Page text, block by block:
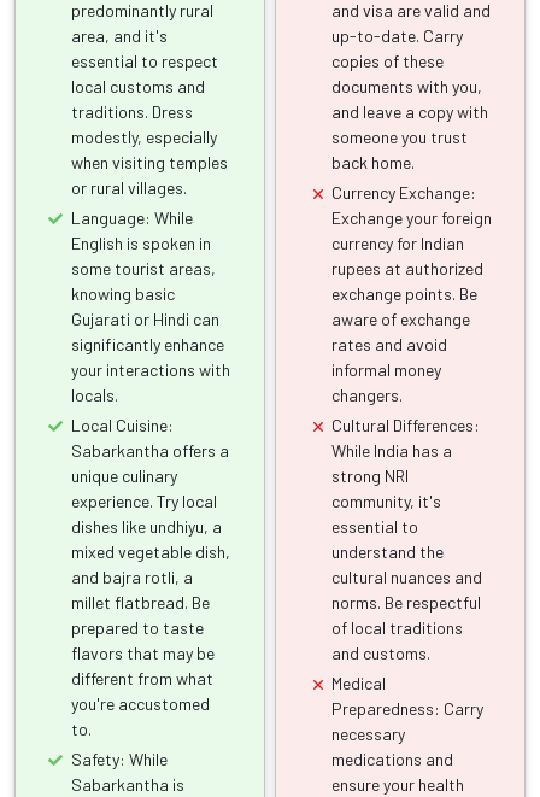
predominantly rural
area, and it's
essential to respect
local customs and
traditions. Dress
modestly, especially
when visiting temples
or rural villages.
Language: While
English is spoken in
some tourist areas,
knowing basic
Gujarati or Hindi can
significantly enhance
your interactions with
locals.
Local Cuisine:
Sabarkantha offers a
unique culinary
experience. Try local
dishes like undhiyu, a
mixed vegetable dish,
and bajra rotli, a
millet flatbread. Be
prepared to taste
flavors that may be
different from what
you're accustomed
to.
Safety: While
Sabarkantha is
and visa are valid and
up-to-date. Carry
copies of these
documents with you,
and leave a copy with
someone you trust
back home.
Currency Exchange:
Exchange your foreign
currency for Indian
rupees at authorized
exchange points. Be
aware of exchange
rates and avoid
informal money
changers.
Cultural Differences:
While India has a
strong NRI
community, it's
essential to
understand the
cultural nuances and
norms. Be respectful
of local traditions
and customs.
Medical
Preparedness: Carry
necessary
medications and
ensure your health